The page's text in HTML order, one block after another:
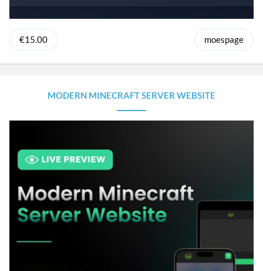
€15.00 moespage
MODERN MINECRAFT SERVER WEBSITE